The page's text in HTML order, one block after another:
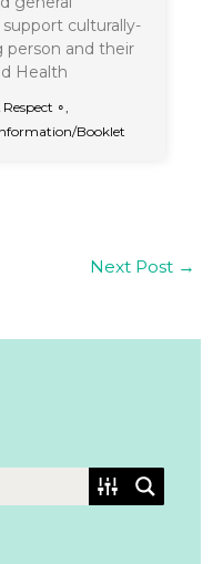
culturally-
person and their
Health
∘,
Booklet
Next Post →